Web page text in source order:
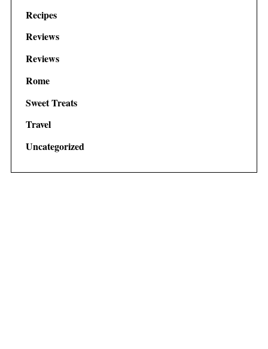
Recipes
Reviews
Reviews
Rome
Sweet Treats
Travel
Uncategorized